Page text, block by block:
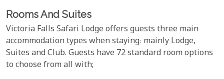
Rooms And Suites
Victoria Falls Safari Lodge offers guests three main
accommodation types when staying: mainly Lodge,
Suites and Club. Guests have 72 standard room options
to choose from all with;